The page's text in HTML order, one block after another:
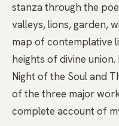
stanza through the
valleys, lions, garden,
map of contemplative
heights of divine
Night of the Soul and
of the three major
complete account of